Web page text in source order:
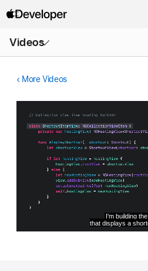
Videos
Menu
More Videos